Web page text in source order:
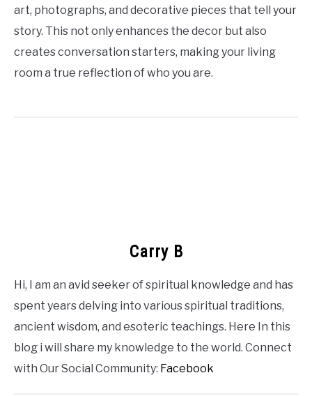
art, photographs, and decorative pieces that tell your
story. This not only enhances the decor but also
creates conversation starters, making your living
room a true reflection of who you are.
Carry B
Hi, I am an avid seeker of spiritual knowledge and has
spent years delving into various spiritual traditions,
ancient wisdom, and esoteric teachings. Here In this
blog i will share my knowledge to the world. Connect
with Our Social Community: Facebook